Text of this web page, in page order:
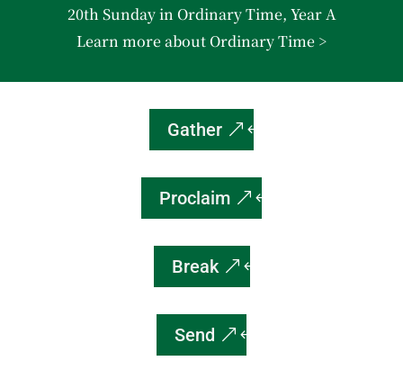
20th Sunday in Ordinary Time, Year A
Learn more about Ordinary Time >
Gather
Proclaim
Break
Send